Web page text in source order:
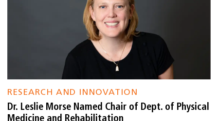
RESEARCH AND INNOVATION
Dr. Leslie Morse Named Chair of Dept. of Physical
Medicine and Rehabilitation